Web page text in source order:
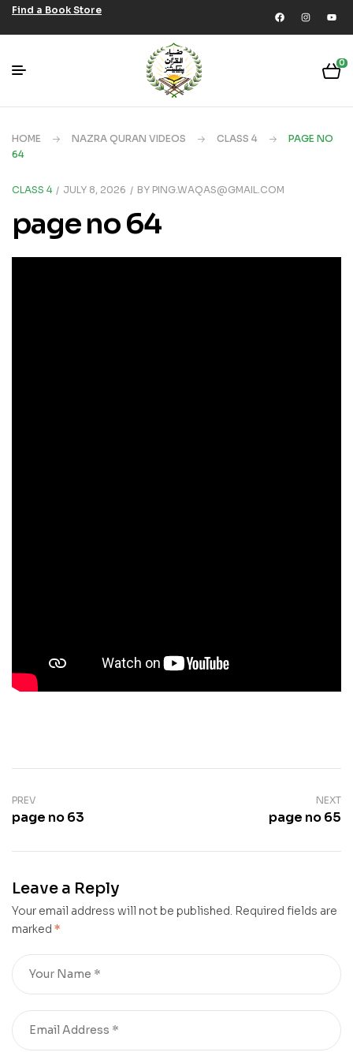
Find a Book Store
0
HOME NAZRA QURAN VIDEOS CLASS 4
PAGE NO
64
CLASS 4 JULY 8, 2026 BY PING.WAQAS@GMAIL.COM
page no 64
PREV
page no 63
NEXT
page no 65
Leave a Reply
Your email address will not be published. Required fields are
marked *